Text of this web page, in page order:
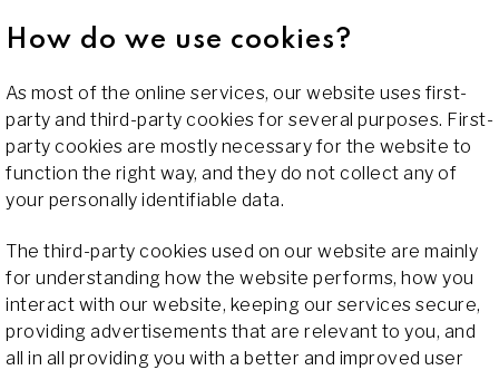
How do we use cookies?
As most of the online services, our website uses first-
party and third-party cookies for several purposes. First-
party cookies are mostly necessary for the website to
function the right way, and they do not collect any of
your personally identifiable data.
The third-party cookies used on our website are mainly
for understanding how the website performs, how you
interact with our website, keeping our services secure,
providing advertisements that are relevant to you, and
all in all providing you with a better and improved user